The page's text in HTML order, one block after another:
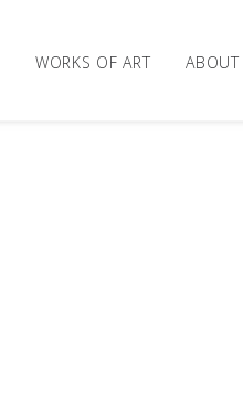
WORKS OF ART ABOUT